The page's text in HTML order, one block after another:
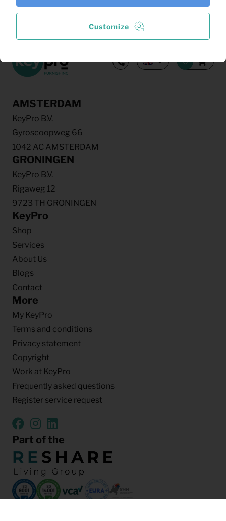
1of the1results shown More results
AMSTERDAM
KeyPro B.V.
Gyroscoopweg 66
1042 AC AMSTERDAM
GRONINGEN
KeyPro B.V.
Rigaweg 12
9723 TH GRONINGEN
KeyPro
Shop
Services
About Us
Blogs
Contact
More
My KeyPro
Terms and conditions
Privacy statement
Copyright
Work at KeyPro
Frequently asked questions
Register service request
Part of the
Customize